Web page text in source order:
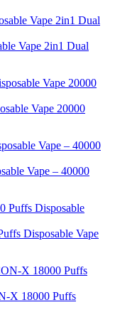
Vape 2in1 Dual
Vape 20000
Vape – 40000
Disposable Vape
X 18000 Puffs